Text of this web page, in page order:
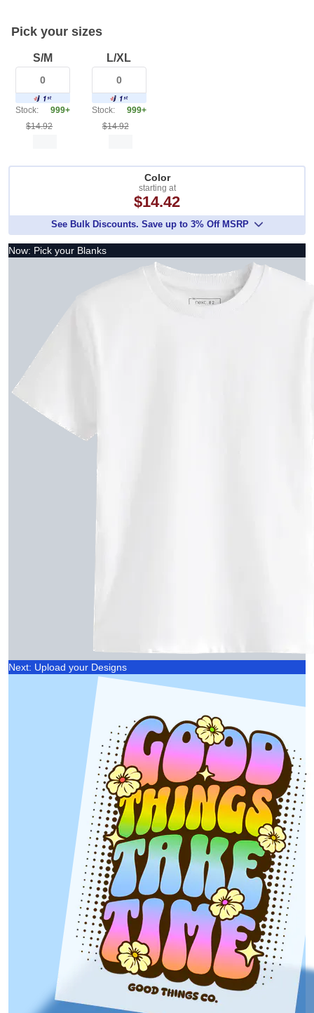
Pick your sizes
S/M
Stock:
999+
$14.92
L/XL
Stock:
999+
$14.92
Color
starting at
$14.42
See Bulk Discounts. Save up to 3% Off MSRP
Now: Pick your Blanks
Next: Upload your Designs